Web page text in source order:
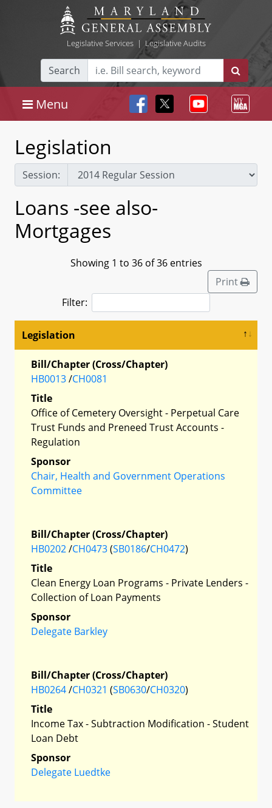
Legislative Services| Legislative Audits
Search
Menu
Legislation
Session:
Loans -see also-
Mortgages
Showing 1 to 36 of 36 entries
Print
Filter:
Legislation
Bill/Chapter (Cross/Chapter)
HB0013/CH0081
Title
Office of Cemetery Oversight - Perpetual Care
Trust Funds and Preneed Trust Accounts -
Regulation
Sponsor
Chair, Health and Government Operations
Committee
Bill/Chapter (Cross/Chapter)
HB0202/CH0473(SB0186/CH0472)
Title
Clean Energy Loan Programs - Private Lenders -
Collection of Loan Payments
Sponsor
Delegate Barkley
Bill/Chapter (Cross/Chapter)
HB0264/CH0321 (SB0630/CH0320)
Title
Income Tax - Subtraction Modification - Student
Loan Debt
Sponsor
Delegate Luedtke